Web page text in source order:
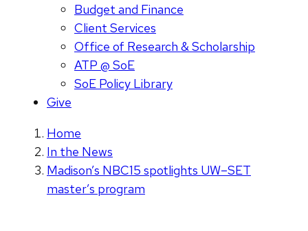
Budget and Finance
Client Services
Office of Research & Scholarship
ATP @ SoE
SoE Policy Library
Give
Home
In the News
Madison’s NBC15 spotlights UW–SET
master’s program